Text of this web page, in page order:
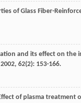
of Glass Fiber-
and its effect on
2002, 62(2): 153-166.
of plasma treatment